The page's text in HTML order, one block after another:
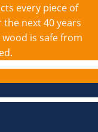
every piece of
next 40 years
is safe from